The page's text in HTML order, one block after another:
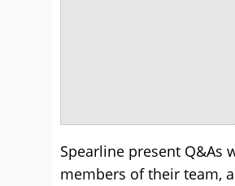
Spearline present Q&As
members of their team,